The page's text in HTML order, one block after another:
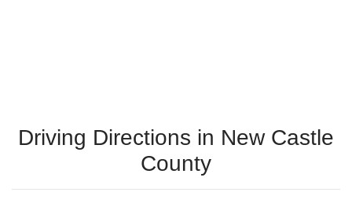
Driving Directions in New Castle
County